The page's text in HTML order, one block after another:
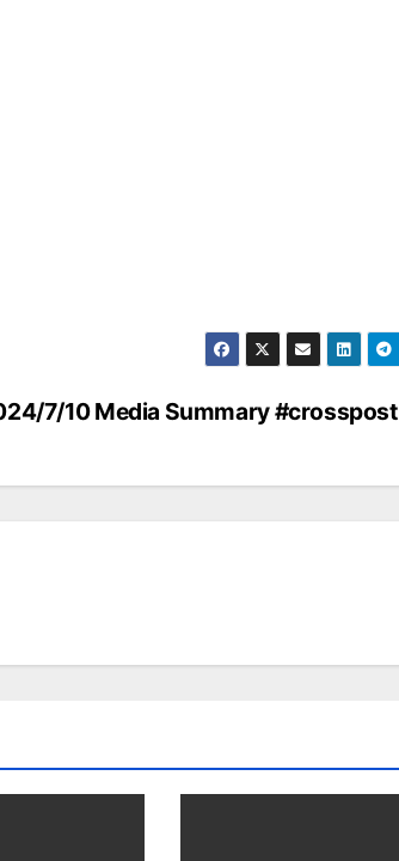
7/10 Media Summary #crosspost